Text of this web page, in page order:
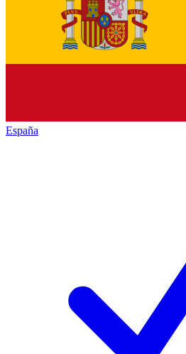
España